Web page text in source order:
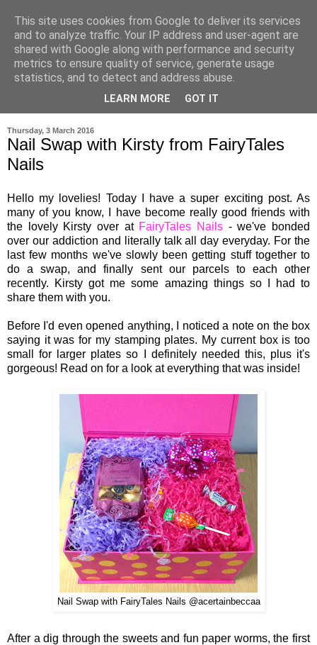
Thursday, 3 March 2016
Nail Swap with Kirsty from FairyTales
Nails
Hello my lovelies! Today I have a super exciting post. As
many of you know, I have become really good friends with
the lovel y Kirsty over at FairyTales Nails - we've bonded
over our addiction and literally talk all day everyday. For the
last few months we've slowly been getting stuff together to
do a swap, and finally sent our parcels toeach other
recently. Kirsty got me some amazing things so I had to
share them with you.
Before I'd evenopened anything,
I noticed a note on the box
saying it was for my stamping plates. My current box is too
small for larger plates so I definitelyneeded this, plus it's
gorgeous! Read on for a look at everything that was inside!
Nail Swap with FairyTales Nails @acertainbeccaa
After a dig through the sweets and fun paper worms, the first
This site uses cookies from Google to deliver its services
and to analyze traffic. Your IP address and user-agent are
shared with Google along with performance and security
metrics to ensure quality of service, generate usage
statistics, and to detect and address abuse.
LEARN MORE GOT IT